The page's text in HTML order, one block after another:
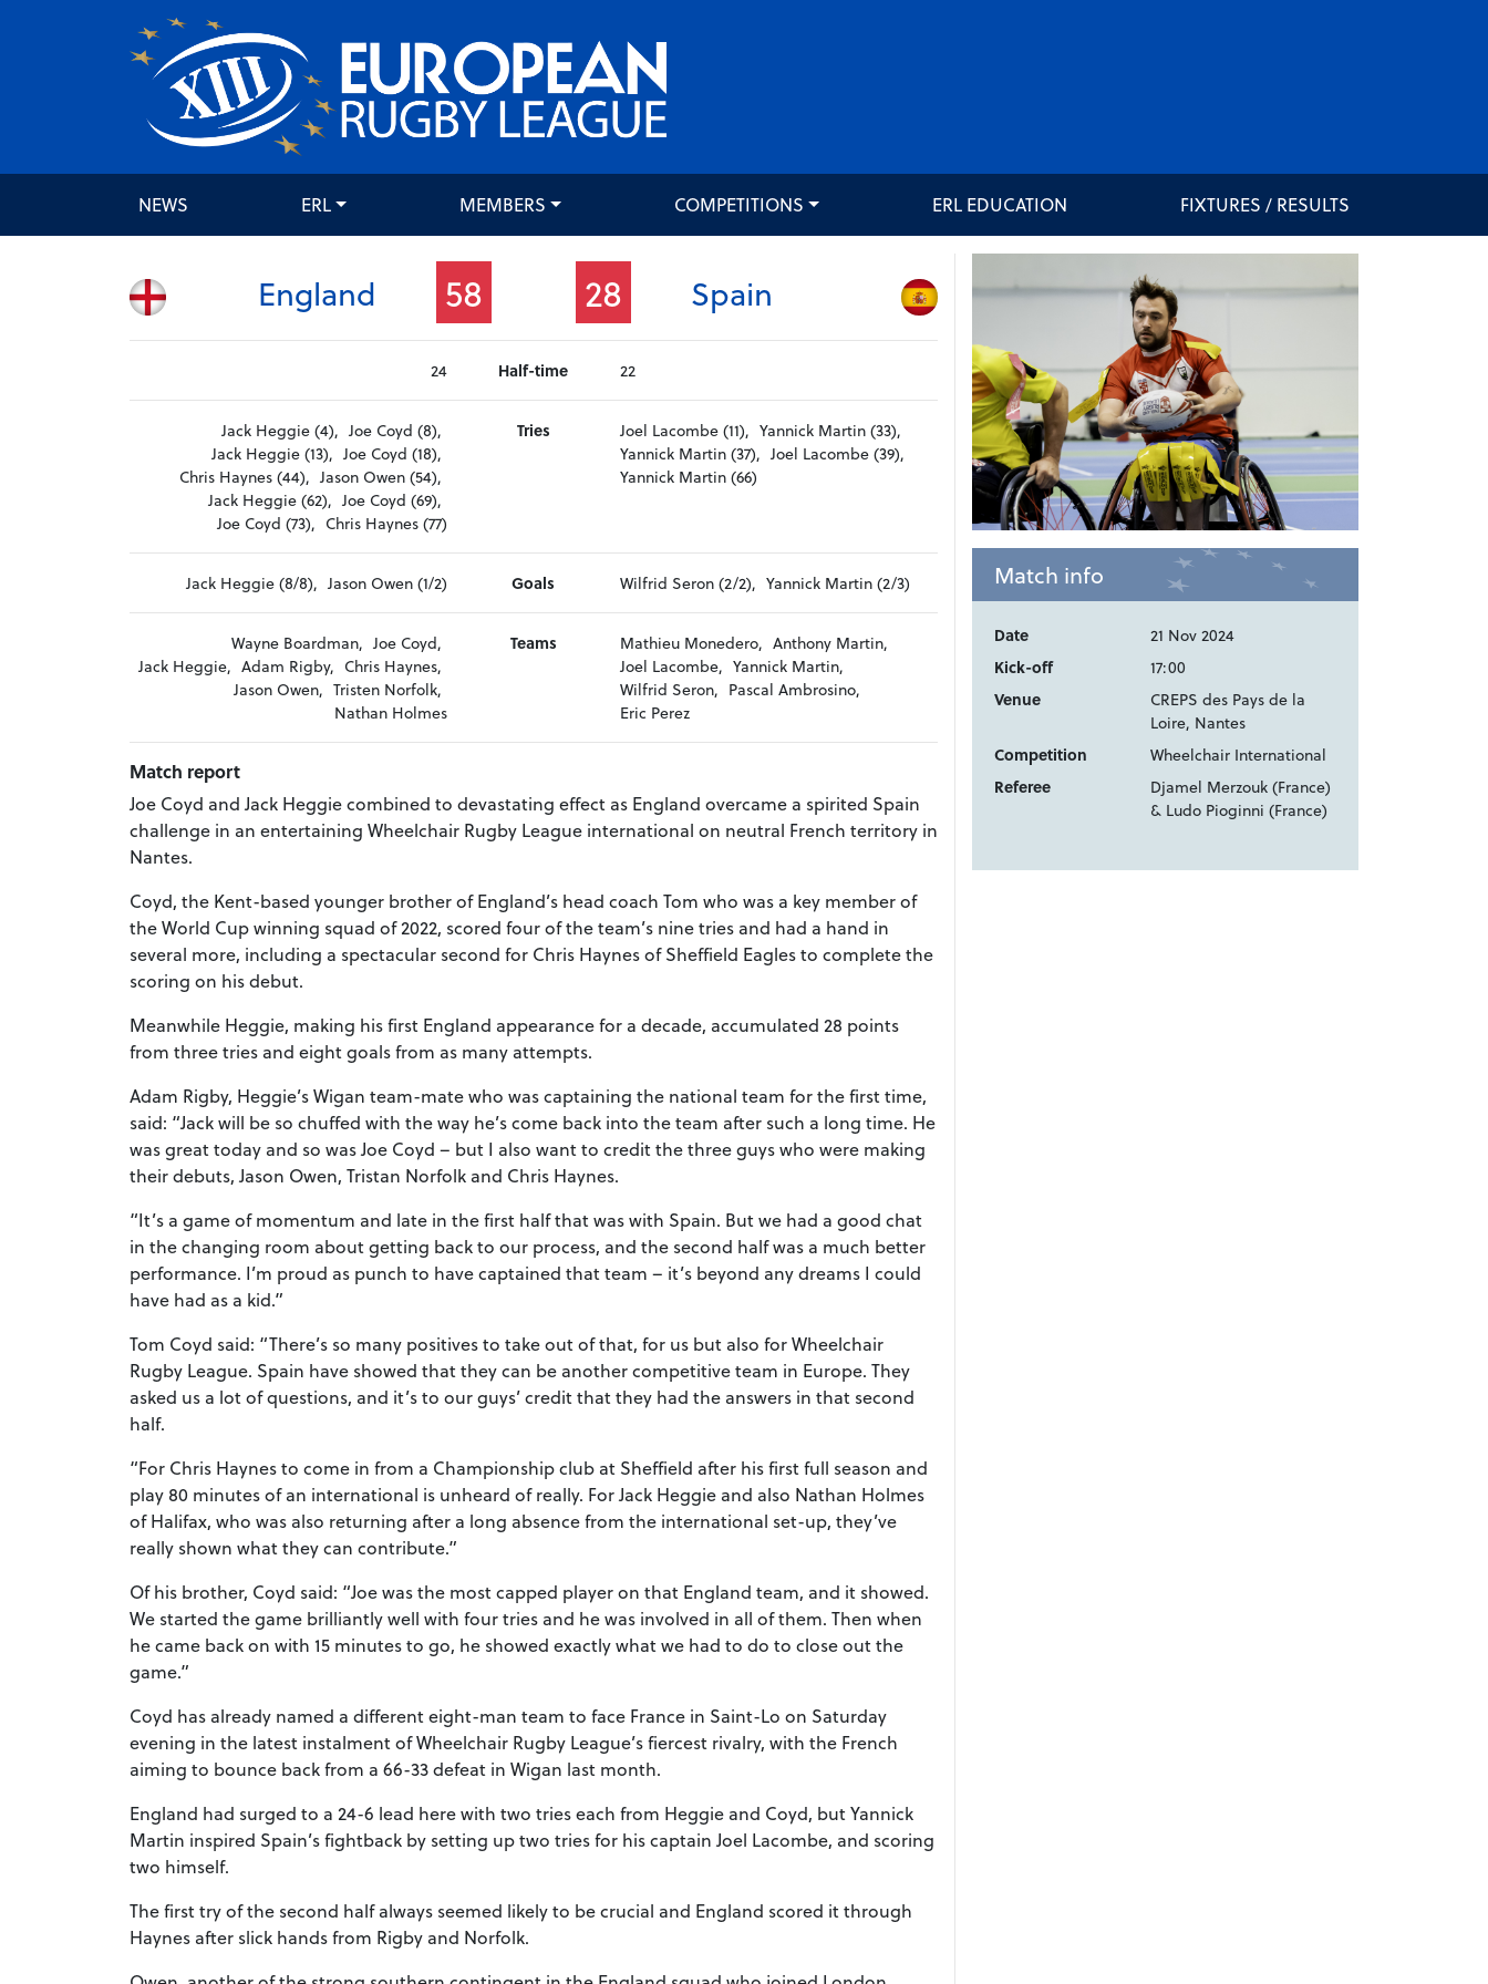
NEWS ERL MEMBERS COMPETITIONS ERL EDUCATION FIXTURES / RESULTS
England 58 28 Spain
Half-time
24 22
Tries
Jack Heggie (4), Joe Coyd (8),
Jack Heggie (13), Joe Coyd (18),
Chris Haynes (44), Jason Owen (54),
Jack Heggie (62), Joe Coyd (69),
Joe Coyd (73), Chris Haynes (77)
Joel Lacombe (11), Yannick Martin (33),
Yannick Martin (37), Joel Lacombe (39),
Yannick Martin (66)
Goals
Jack Heggie (8/8), Jason Owen (1/2) Wilfrid Seron (2/2), Yannick Martin (2/3)
Teams
Wayne Boardman, Joe Coyd,
Jack Heggie, Adam Rigby, Chris Haynes,
Jason Owen, Tristen Norfolk,
Nathan Holmes
Mathieu Monedero, Anthony Martin,
Joel Lacombe, Yannick Martin,
Wilfrid Seron, Pascal Ambrosino,
Eric Perez
Match report
Joe Coyd and Jack Heggie combined to devastating effect as England overcame a spirited Spain
challenge in an entertaining Wheelchair Rugby League international on neutral French territory in
Nantes.
Coyd, the Kent-based younger brother of England’s head coach Tom who was a key member of
the World Cup winning squad of 2022, scored four of the team’s nine tries and had a hand in
several more, including a spectacular second for Chris Haynes of Sheffield Eagles to complete the
scoring on his debut.
Meanwhile Heggie, making his first England appearance for a decade, accumulated 28 points
from three tries and eight goals from as many attempts.
Adam Rigby, Heggie’s Wigan team-mate who was captaining the national team for the first time,
said: “Jack will be so chuffed with the way he’s come back into the team after such a long time. He
was great today and so was Joe Coyd – but I also want to credit the three guys who were making
their debuts, Jason Owen, Tristan Norfolk and Chris Haynes.
“It’s a game of momentum and late in the first half that was with Spain. But we had a good chat
in the changing room about getting back to our process, and the second half was a much better
performance. I’m proud as punch to have captained that team – it’s beyond any dreams I could
have had as a kid.”
Tom Coyd said: “There’s so many positives to take out of that, for us but also for Wheelchair
Rugby League. Spain have showed that they can be another competitive team in Europe. They
asked us a lot of questions, and it’s to our guys’ credit that they had the answers in that second
half.
“For Chris Haynes to come in from a Championship club at Sheffield after his first full season and
play 80 minutes of an international is unheard of really. For Jack Heggie and also Nathan Holmes
of Halifax, who was also returning after a long absence from the international set-up, they’ve
really shown what they can contribute.”
Of his brother, Coyd said: “Joe was the most capped player on that England team, and it showed.
We started the game brilliantly well with four tries and he was involved in all of them. Then when
he came back on with 15 minutes to go, he showed exactly what we had to do to close out the
game.”
Coyd has already named a different eight-man team to face France in Saint-Lo on Saturday
evening in the latest instalment of Wheelchair Rugby League’s fiercest rivalry, with the French
aiming to bounce back from a 66-33 defeat in Wigan last month.
England had surged to a 24-6 lead here with two tries each from Heggie and Coyd, but Yannick
Martin inspired Spain’s fightback by setting up two tries for his captain Joel Lacombe, and scoring
two himself.
The first try of the second half always seemed likely to be crucial and England scored it through
Haynes after slick hands from Rigby and Norfolk.
Match info
Date
21 Nov 2024
Kick-off
17:00
Venue
CREPS des Pays de la
Loire, Nantes
Competition
Wheelchair International
Referee
Djamel Merzouk (France)
& Ludo Pioginni (France)